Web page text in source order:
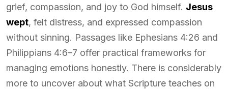
grief, compassion, and joy to God himself. Jesus
wept, felt distress, and expressed compassion
without sinning. Passages like Ephesians 4:26 and
Philippians 4:6–7 offer practical frameworks for
managing emotions honestly. There is considerably
more to uncover about what Scripture teaches on